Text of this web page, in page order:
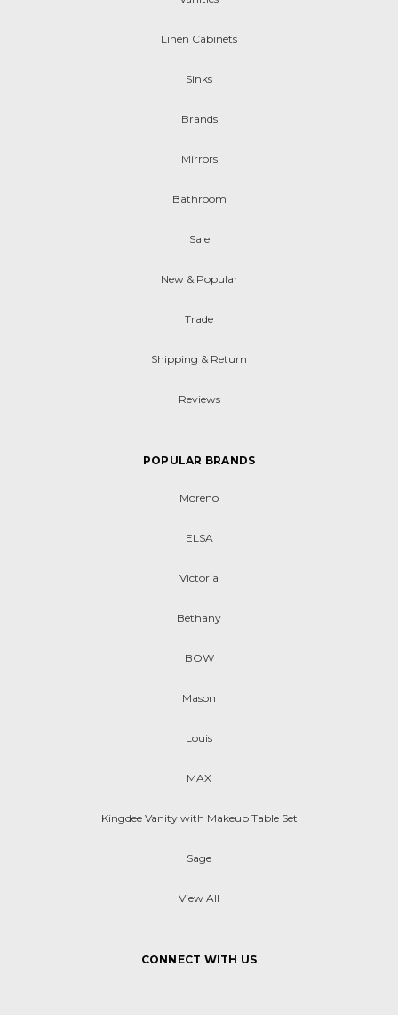
Linen Cabinets
Sinks
Brands
Mirrors
Bathroom
Sale
New & Popular
Trade
Shipping & Return
Reviews
POPULAR BRANDS
Moreno
ELSA
Victoria
Bethany
BOW
Mason
Louis
MAX
Kingdee Vanity with Makeup Table Set
Sage
View All
CONNECT WITH US